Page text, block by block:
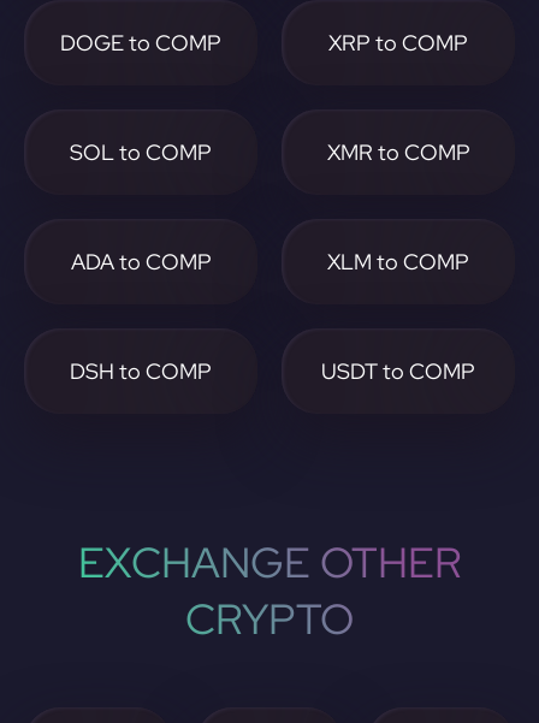
DOGE to COMP XRP to COMP
SOL to COMP XMR to COMP
ADA to COMP XLM to COMP
DSH to COMP USDT to COMP
EXCHANGE OTHER
CRYPTO